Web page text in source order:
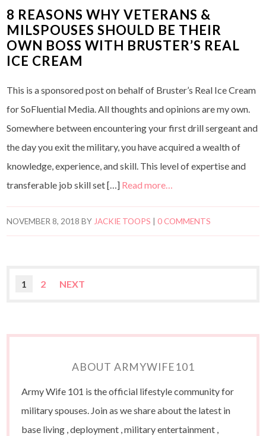
8 REASONS WHY VETERANS &
MILSPOUSES SHOULD BE THEIR
OWN BOSS WITH BRUSTER’S REAL
ICE CREAM
This is a sponsored post on behalf of Bruster’s Real Ice Cream
for SoFluential Media. All thoughts and opinions are my own.
Somewhere between encountering your first drill sergeant and
the day you exit the military, you have acquired a wealth of
knowledge, experience, and skill. This level of expertise and
transferable job skill set […] Read more…
NOVEMBER 8, 2018 BY JACKIE TOOPS |0 COMMENTS
1 2 NEXT
ABOUT ARMYWIFE101
Army Wife 101 is the official lifestyle community for
military spouses. Join as we share about the latest in
base living , deployment , military entertainment ,